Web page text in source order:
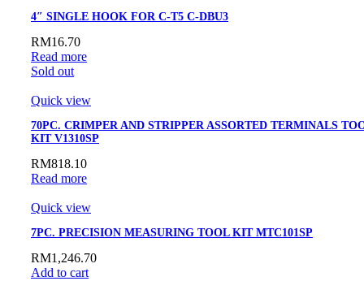
4″ SINGLE HOOK FOR C-T5 C-DBU3
RM16.70
Read more
Sold out
Quick view
70PC. CRIMPER AND STRIPPER ASSORTED TERMINALS
KIT V1310SP
RM818.10
Read more
Quick view
7PC. PRECISION MEASURING TOOL KIT MTC101SP
RM1,246.70
Add to cart